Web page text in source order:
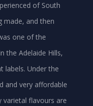
of South
made, and then
one of the
the Adelaide Hills,
labels. Under the
and very affordable
varietal flavours are